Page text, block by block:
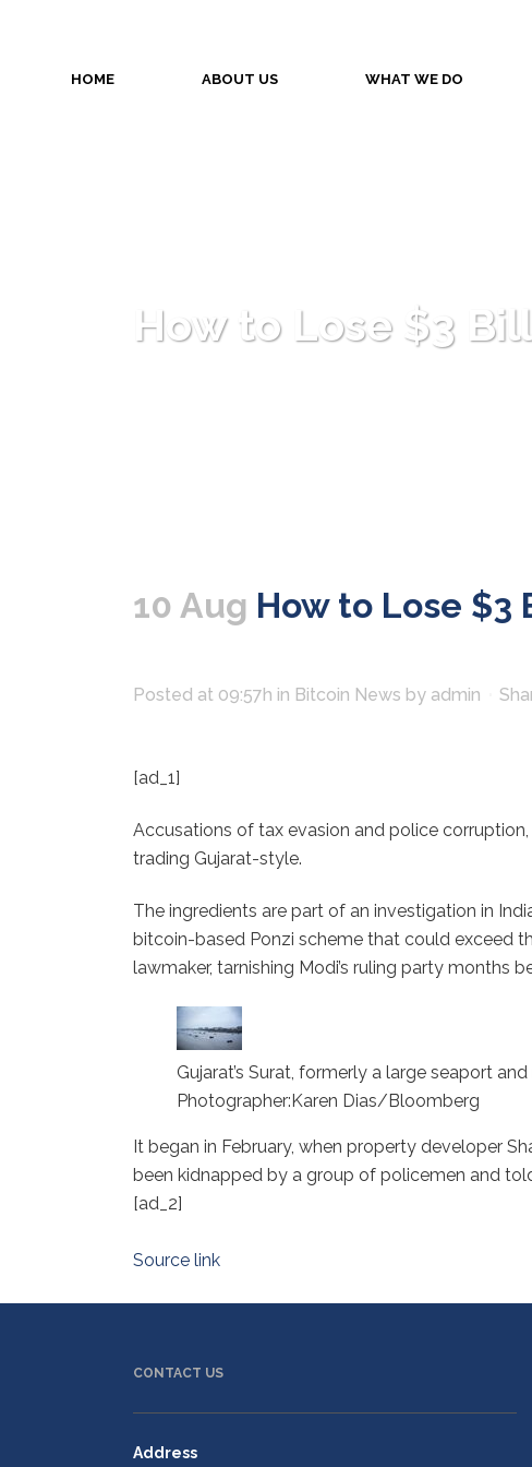
HOME ABOUT US WHAT WE DO
How to Lose $3
10 Aug How to Lose $3
Posted at 09:57h in Bitcoin News by admin
[ad_1]
Accusations of tax evasion and police
trading Gujarat-style.
The ingredients are part of an investigation in
bitcoin-based Ponzi scheme that could exceed
lawmaker, tarnishing Modi’s ruling party months
Gujarat’s Surat, formerly a large seaport
Photographer:Karen Dias/Bloomberg
It began in February, when property developer
been kidnapped by a group of policemen and
[ad_2]
Source link
CONTACT US
Address